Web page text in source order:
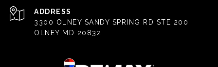
ADDRESS
3300 OLNEY SANDY SPRING RD STE 200
OLNEY MD 20832